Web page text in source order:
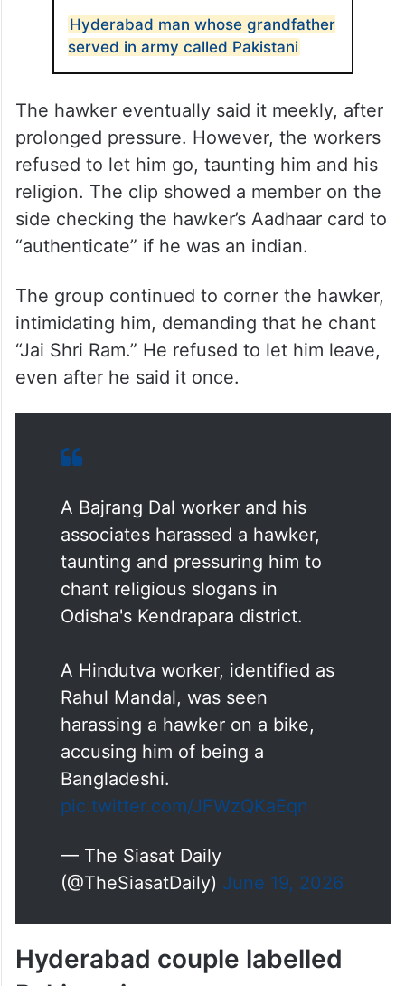
Hyderabad man whose grandfather
served in army called Pakistani
The hawker eventually said it meekly, after
prolonged pressure. However, the workers
refused to let him go, taunting him and his
religion. The clip showed a member on the
side checking the hawker’s Aadhaar card to
“authenticate” if he was an indian.
The group continued to corner the hawker,
intimidating him, demanding that he chant
“Jai Shri Ram.” He refused to let him leave,
even after he said it once.
A Bajrang Dal worker and his
associates harassed a hawker,
taunting and pressuring him to
chant religious slogans in
Odisha's Kendrapara district.
A Hindutva worker, identified as
Rahul Mandal, was seen
harassing a hawker on a bike,
accusing him of being a
Bangladeshi.
pic.twitter.com/JFWzQKaEqn
— The Siasat Daily
(@TheSiasatDaily) June 19, 2026
Hyderabad couple labelled